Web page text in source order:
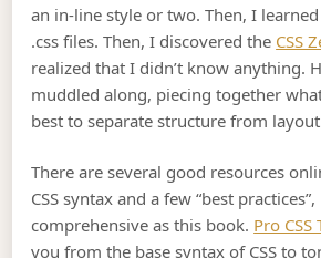
an in-line style or two. Then, I
.css files. Then, I discovered the CSS
realized that I didn’t know anything.
muddled along, piecing together
best to separate structure from
There are several good resources
CSS syntax and a few “best
comprehensive as this book. Pro CSS
you from the base syntax of CSS to